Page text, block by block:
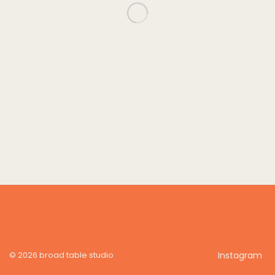
© 2026 broad table studio Instagram